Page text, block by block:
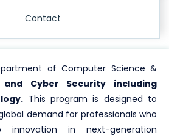
Contact
of Computer Science &
and Cyber Security including
This program is designed to
demand for professionals who
in next-generation